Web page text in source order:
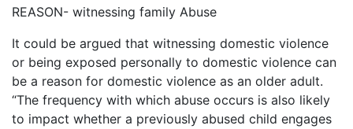
REASON- witnessing family Abuse
It could be argued that witnessing domestic violence
or being exposed personally to domestic violence can
be a reason for domestic violence as an older adult.
“The frequency with which abuse occurs is also likely
to impact whether a previously abused child engages